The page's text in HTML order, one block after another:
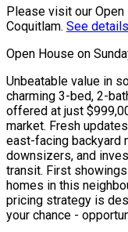
Please visit our
Coquitlam. See
Open House on
Unbeatable value in
charming 3-bed, 2-
offered at just
market. Fresh
east-facing backyard
downsizers, and
transit. First
homes in this
pricing strategy is
your chance -